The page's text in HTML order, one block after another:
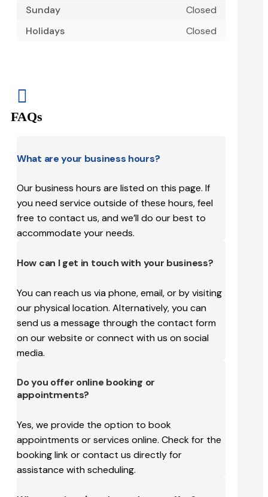
Sunday
Closed
Holidays
Closed

FAQs
What are your business hours?
Our business hours are listed on this page. If
you need service outside of these hours, feel
free to contact us, and we’ll do our best to
accommodate your needs.
How can I get in touch with your business?
You can reach us via phone, email, or by visiting
our physical location. Alternatively, you can
send us a message through the contact form
on our website or connect with us on social
media.
Do you offer online booking or
appointments?
Yes, we provide the option to book
appointments or services online. Check for the
booking link or contact us directly for
assistance with scheduling.